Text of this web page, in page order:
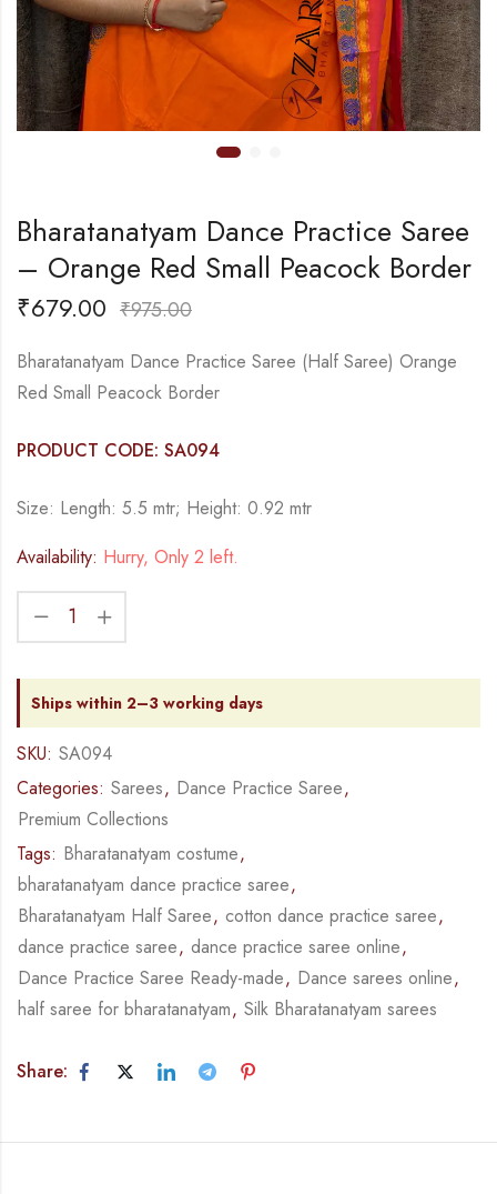
Bharatanatyam Dance Practice Saree
– Orange Red Small Peacock Border
₹679.00 ₹975.00
Bharatanatyam Dance Practice Saree (Half Saree) Orange
Red Small Peacock Border
PRODUCT CODE: SA094
Size: Length: 5.5 mtr; Height: 0.92 mtr
Availability: Hurry, Only 2 left.
Ships within 2–3 working days
SKU: SA094
Categories: Sarees, Dance Practice Saree,
Premium Collections
Tags: Bharatanatyam costume,
bharatanatyam dance practice saree,
Bharatanatyam Half Saree, cotton dance practice saree,
dance practice saree, dance practice saree online,
Dance Practice Saree Ready-made, Dance sarees online,
half saree for bharatanatyam, Silk Bharatanatyam sarees
Share: